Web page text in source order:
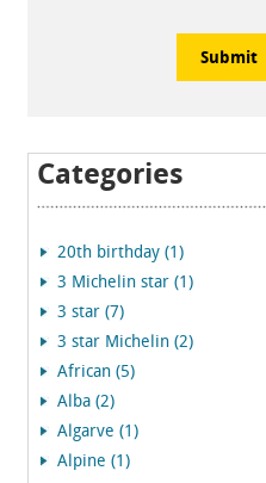
Submit
Categories
20th birthday (1)
3 Michelin star (1)
3 star (7)
3 star Michelin (2)
African (5)
Alba (2)
Algarve (1)
Alpine (1)